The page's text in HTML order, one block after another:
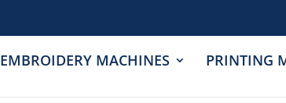
EMBROIDERY MACHINES PRINTING